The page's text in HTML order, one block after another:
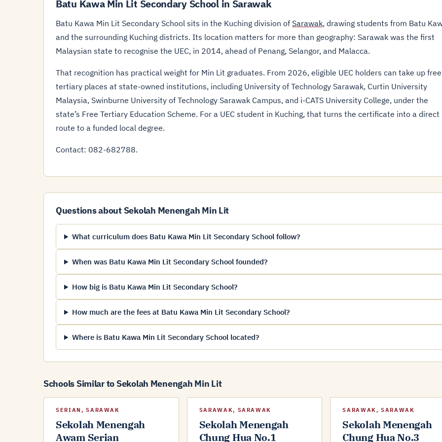
Batu Kawa Min Lit Secondary School in Sarawak
Batu Kawa Min Lit Secondary School sits in the Kuching division of Sarawak, drawing students from Batu
and the surrounding Kuching districts. Its location matters for more than geography: Sarawak was the first
Malaysian state to recognise the UEC, in 2014, ahead of Penang, Selangor, and Malacca.
That recognition has practical weight for Min Lit graduates. From 2026, eligible UEC holders can take up free
tertiary places at state-owned institutions, including University of Technology Sarawak, Curtin University
Malaysia, Swinburne University of Technology Sarawak Campus, and i-CATS University College, under the
state’s Free Tertiary Education Scheme. For a UEC student in Kuching, that turns the certificate into a direct
route to a funded local degree.
Contact: 082-682788.
Questions about Sekolah Menengah Min Lit
What curriculum does Batu Kawa Min Lit Secondary School follow?
When was Batu Kawa Min Lit Secondary School founded?
How big is Batu Kawa Min Lit Secondary School?
How much are the fees at Batu Kawa Min Lit Secondary School?
Where is Batu Kawa Min Lit Secondary School located?
Schools Similar to Sekolah Menengah Min Lit
SERIAN, SARAWAK
Sekolah Menengah
Awam Serian
SARAWAK, SARAWAK
Sekolah Menengah
Chung Hua No.1
SARAWAK, SARAWAK
Sekolah Menengah
Chung Hua No.3